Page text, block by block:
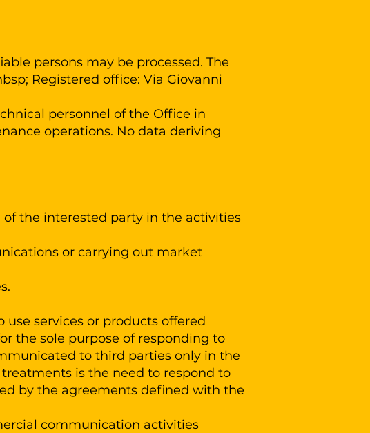
persons may be processed. The
Registered office: Via Giovanni
personnel of the Office in
operations. No data deriving
the interested party in the activities
or carrying out market
services or products offered
the sole purpose of responding to
to third parties only in the
is the need to respond to
by the agreements defined with the
communication activities